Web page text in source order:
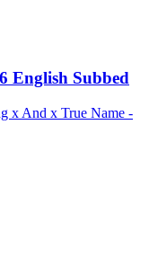
English Subbed
x And x True Name -